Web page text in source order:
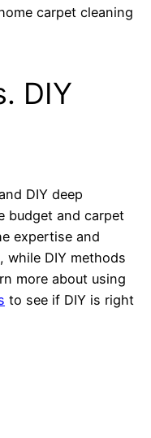
carpet cleaning
DIY
DIY deep
budget and carpet
expertise and
while DIY methods
more about using
to see if DIY is right